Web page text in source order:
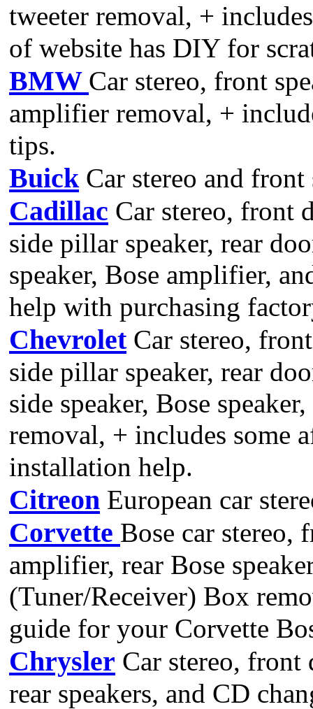
tweeter removal, +
of website has DIY for
BMW Car stereo, front
amplifier removal, +
tips.
Buick Car stereo and
Cadillac Car stereo, front
side pillar speaker, rear
speaker, Bose amplifier,
help with purchasing
ChevroletCar stereo,
side pillar speaker, rear
side speaker, Bose
removal, + includes some
installation help.
Citreon European car
Corvette Bose car stereo,
amplifier, rear Bose
(Tuner/Receiver) Box
guide for your Corvette
Chrysler Car stereo, front
rear speakers, and CD